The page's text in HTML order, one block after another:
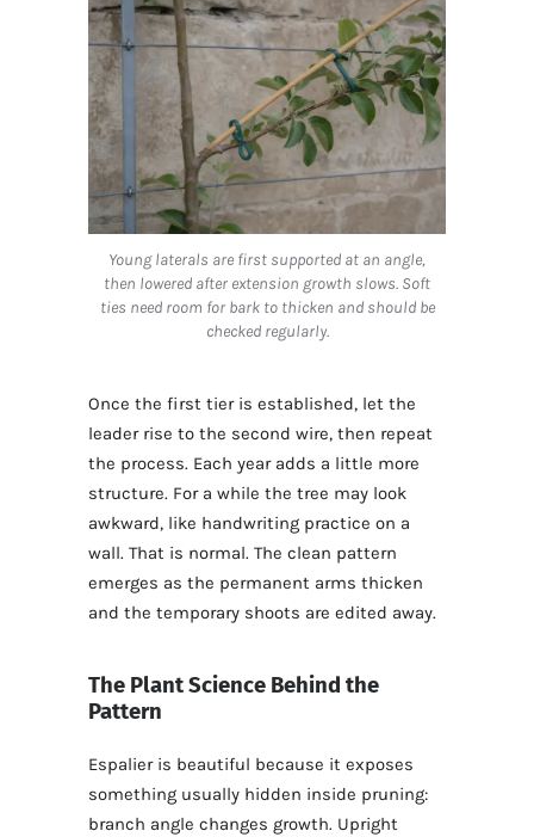
Young laterals are first supported at an angle,
then lowered after extension growth slows. Soft
ties need room for bark to thicken and should be
checked regularly.
Once the first tier is established, let the
leader rise to the second wire, then repeat
the process. Each year adds a little more
structure. For a while the tree may look
awkward, like handwriting practice on a
wall. That is normal. The clean pattern
emerges as the permanent arms thicken
and the temporary shoots are edited away.
The Plant Science Behind the
Pattern
Espalier is beautiful because it exposes
something usually hidden inside pruning:
branch angle changes growth. Upright